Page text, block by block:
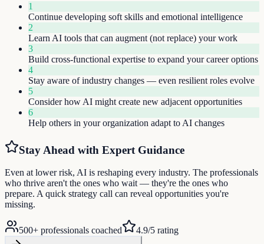
1
Continue developing soft skills and emotional intelligence
2
Learn AI tools that can augment (not replace) your work
3
Build cross-functional expertise to expand your career options
4
Stay aware of industry changes — even resilient roles evolve
5
Consider how AI might create new adjacent opportunities
6
Help others in your organization adapt to AI changes
Stay Ahead with Expert Guidance
Even at lower risk, AI is reshaping every industry. The professionals
who thrive aren't the ones who wait — they're the ones who
prepare. A quick strategy call can reveal opportunities you're
missing.
500+ professionals coached 4.9/5 rating